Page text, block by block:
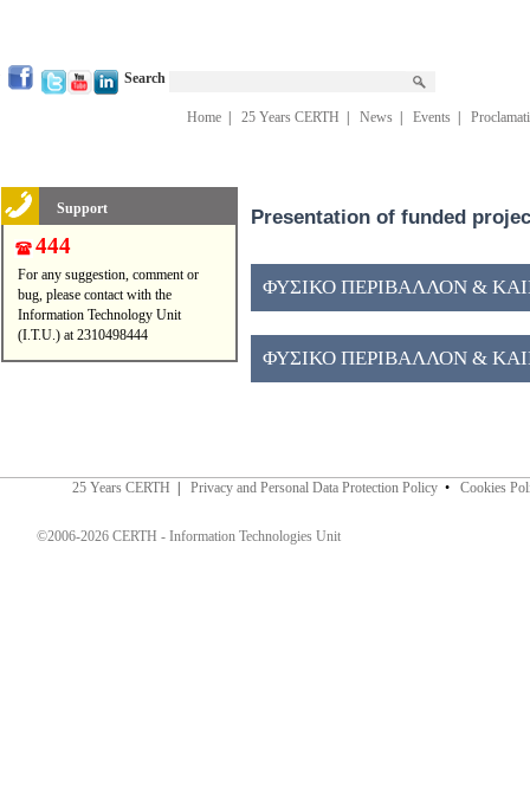
Search
Home 25 Years CERTH News Events
Support
444
For any suggestion, comment or
bug, please contact with the
Information Technology Unit
(I.T.U.) at 2310498444
Presentation of funded
ΦΥΣΙΚΟ ΠΕΡΙΒΑΛΛΟΝ &
ΦΥΣΙΚΟ ΠΕΡΙΒΑΛΛΟΝ &
25 Years CERTH Privacy and Personal Data Protection Policy • Cookies
©2006-2026 CERTH - Information Technologies Unit